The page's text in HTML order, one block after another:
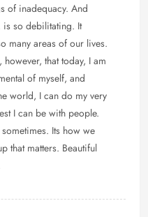
of inadequacy. And
so debilitating. It
many areas of our lives.
however, that today, I am
of myself, and
world, I can do my very
I can be with people.
Its how we
that matters. Beautiful